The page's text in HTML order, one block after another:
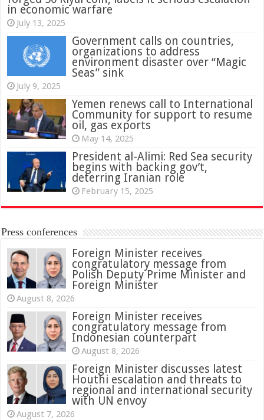
in economic warfare
July 13, 2025
Government calls on countries,
organizations to address
environment disaster over “Magic
Seas” sink
July 9, 2025
Yemen renews call to International
Community for support to resume
oil, gas exports
May 14, 2025
President al-Alimi: Red Sea security
begins with backing gov’t,
deterring Iranian role
February 15, 2025
Press conferences
Foreign Minister receives
congratulatory message from
Polish Deputy Prime Minister and
Foreign Minister
August 8, 2026
Foreign Minister receives
congratulatory message from
Indonesian counterpart
August 8, 2026
Foreign Minister discusses latest
Houthi escalation and threats to
regional and international security
with UN envoy
August 7, 2026